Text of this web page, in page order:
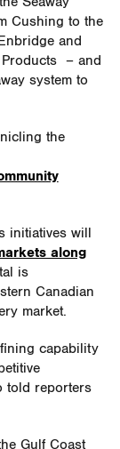
Cushing to the
and
– and
system to
the
initiatives will
along
is
Canadian
market.
capability
told reporters
Gulf Coast